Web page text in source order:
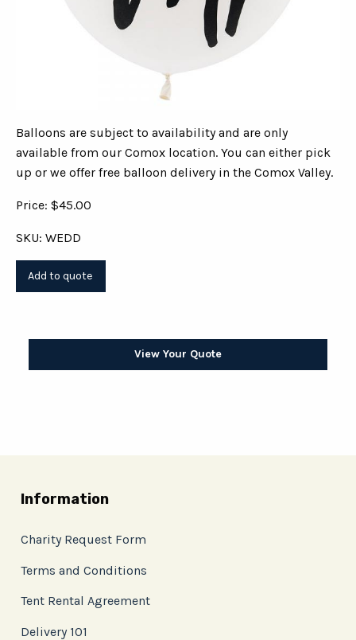
Balloons are subject to availability and are only
available from our Comox location. You can either pick
up or we offer free balloon delivery in the Comox Valley.
Price: $45.00
SKU: WEDD
View Your Quote
Information
Charity Request Form
Terms and Conditions
Tent Rental Agreement
Delivery 101